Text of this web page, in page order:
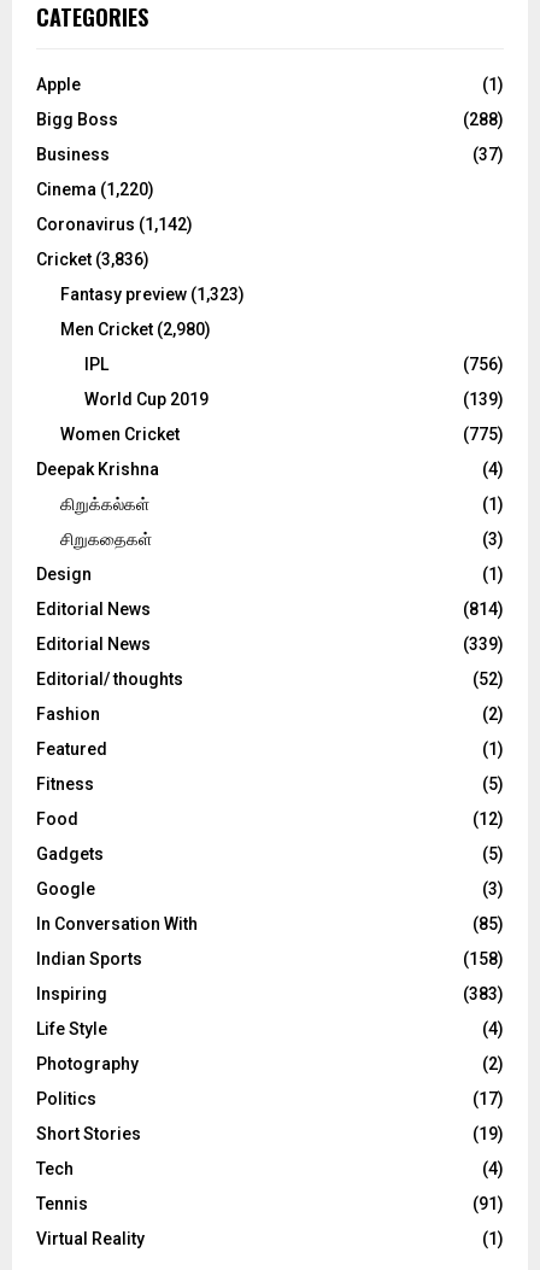
h
o
:
C
CATEGORIES
Apple
(1)
Bigg Boss
(288)
Business
(37)
Cinema (1,220)
Coronavirus (1,142)
Cricket (3,836)
Fantasy preview (1,323)
Men Cricket (2,980)
IPL
(756)
World Cup 2019
(139)
Women Cricket
(775)
Deepak Krishna
(4)
கிறுக்கல்கள்
(1)
சிறுகதைகள்
(3)
Design
(1)
Editorial News
(814)
Editorial News
(339)
Editorial/ thoughts
(52)
Fashion
(2)
Featured
(1)
Fitness
(5)
Food
(12)
Gadgets
(5)
Google
(3)
In Conversation With
(85)
Indian Sports
(158)
Inspiring
(383)
Life Style
(4)
Photography
(2)
Politics
(17)
Short Stories
(19)
Tech
(4)
Tennis
(91)
Virtual Reality
(1)